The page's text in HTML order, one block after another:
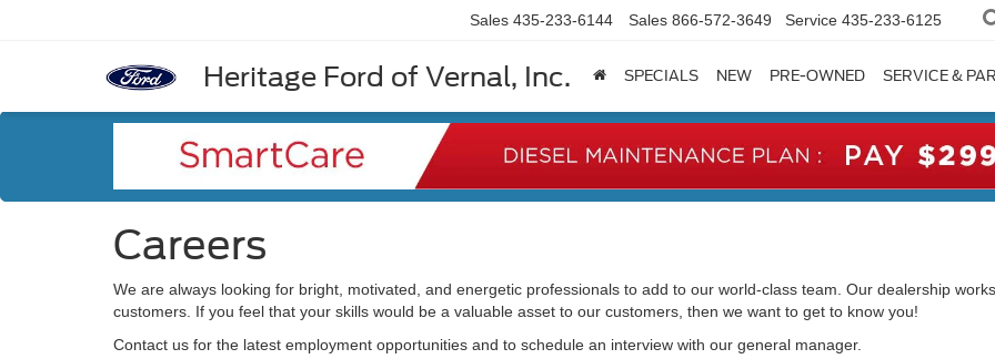
Heritage Ford of Vernal, Inc.
Sales 435-233-6144 Sales 866-572-3649 Service 435-233-6125
SPECIALS NEW PRE-OWNED SERVICE &
Careers
We are always looking for bright, motivated, and energetic professionals to add to our world-class team. Our dealership
customers. If you feel that your skills would be a valuable asset to our customers, then we want to get to know you!
Contact us for the latest employment opportunities and to schedule an interview with our general manager.